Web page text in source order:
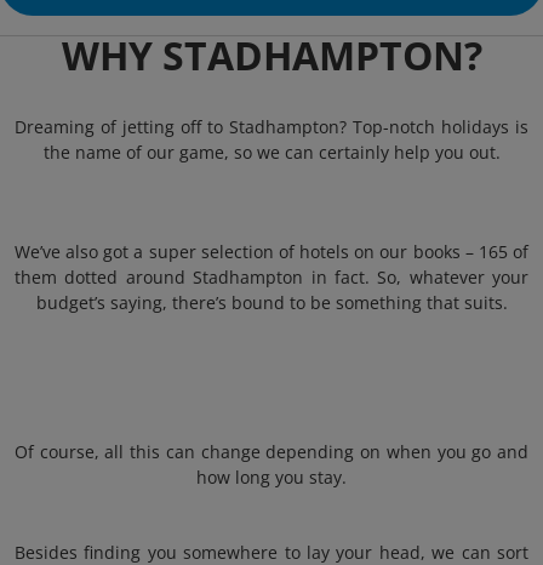
WHY STADHAMPTON?
Dreaming of jetting off to Stadhampton? Top-notch holidays is
the name of our game, so we can certainly help you out.
We’ve also got a super selection of hotels on our books – 165 of
them dotted around Stadhampton in fact. So, whatever your
budget’s saying, there’s bound to be something that suits.
Of course, all this can change depending on when you go and
how long you stay.
Besides finding you somewhere to lay your head, we can sort